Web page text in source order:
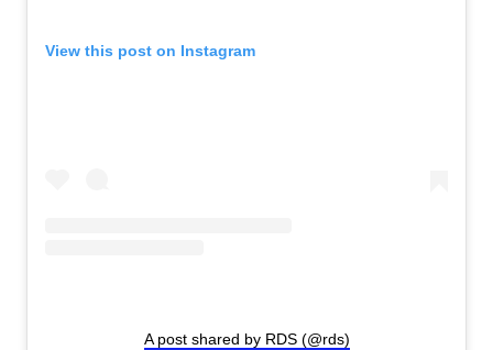
View this post on Instagram
A post shared by RDS (@rds)